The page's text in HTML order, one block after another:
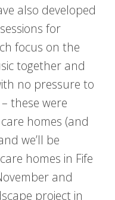
also developed
for
focus on the
together and
no pressure to
these were
homes (and
we’ll be
homes in Fife
and
project in